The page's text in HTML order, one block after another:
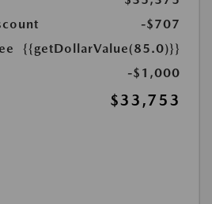
-$707
{{getDollarValue(85.0)}}
-$1,000
$33,753